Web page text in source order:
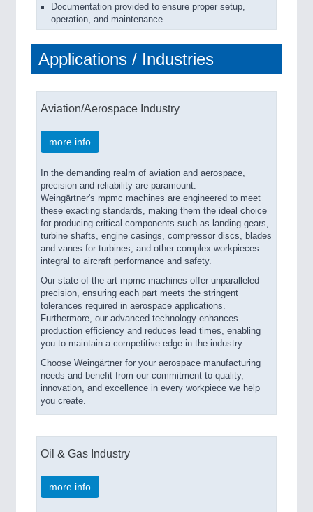
Documentation provided to ensure proper setup,
operation, and maintenance.
Applications / Industries
Aviation/Aerospace Industry
more info
In the demanding realm of aviation and aerospace,
precision and reliability are paramount.
Weingärtner's mpmc machines are engineered to meet
these exacting standards, making them the ideal choice
for producing critical components such as landing gears,
turbine shafts, engine casings, compressor discs, blades
and vanes for turbines, and other complex workpieces
integral to aircraft performance and safety.
Our state-of-the-art mpmc machines offer unparalleled
precision, ensuring each part meets the stringent
tolerances required in aerospace applications.
Furthermore, our advanced technology enhances
production efficiency and reduces lead times, enabling
you to maintain a competitive edge in the industry.
Choose Weingärtner for your aerospace manufacturing
needs and benefit from our commitment to quality,
innovation, and excellence in every workpiece we help
you create.
Oil & Gas Industry
more info